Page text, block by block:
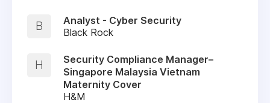
B
Analyst - Cyber Security
Black Rock
H
Security Compliance Manager–
Singapore Malaysia Vietnam
Maternity Cover
H&M